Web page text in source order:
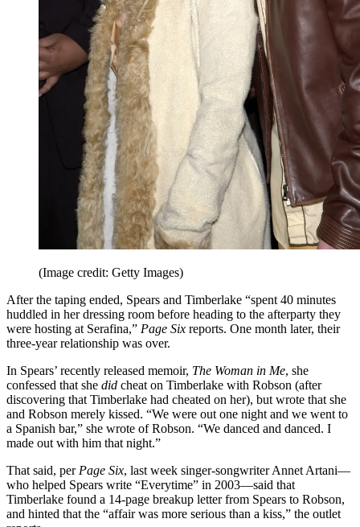
(Image credit: Getty Images)
After the taping ended, Spears and Timberlake “spent 40 minutes
huddled in her dressing room before heading to the afterparty they
were hosting at Serafina,” Page Six reports. One month later, their
three-year relationship was over.
In Spears’ recently released memoir, The Woman in Me, she
confessed that she did cheat on Timberlake with Robson (after
discovering that Timberlake had cheated on her), but wrote that she
and Robson merely kissed. “We were out one night and we went to
a Spanish bar,” she wrote of Robson. “We danced and danced. I
made out with him that night.”
That said, per Page Six, last week singer-songwriter Annet Artani—
who helped Spears write “Everytime” in 2003—said that
Timberlake found a 14-page breakup letter from Spears to Robson,
and hinted that the “affair was more serious than a kiss,” the outlet